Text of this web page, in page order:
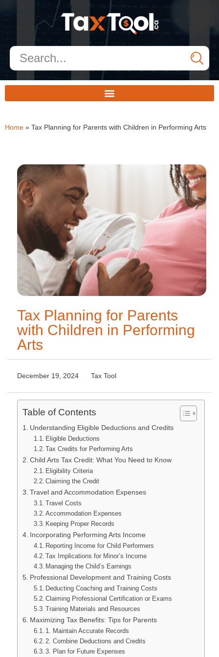
Home » Tax Planning for Parents with Children in Performing Arts
Tax Planning for Parents
with Children in Performing
Arts
December 19, 2024 Tax Tool
Table of Contents
Understanding Eligible Deductions and Credits
Eligible Deductions
Tax Credits for Performing Arts
Child Arts Tax Credit: What You Need to Know
Eligibility Criteria
Claiming the Credit
Travel and Accommodation Expenses
Travel Costs
Accommodation Expenses
Keeping Proper Records
Incorporating Performing Arts Income
Reporting Income for Child Performers
Tax Implications for Minor’s Income
Managing the Child’s Earnings
Professional Development and Training Costs
Deducting Coaching and Training Costs
Claiming Professional Certification or Exams
Training Materials and Resources
Maximizing Tax Benefits: Tips for Parents
1. Maintain Accurate Records
2. Combine Deductions and Credits
3. Plan for Future Expenses